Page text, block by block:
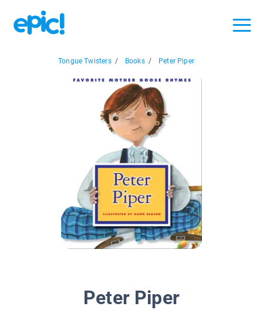
Tongue Twisters / Books / Peter Piper
Peter Piper